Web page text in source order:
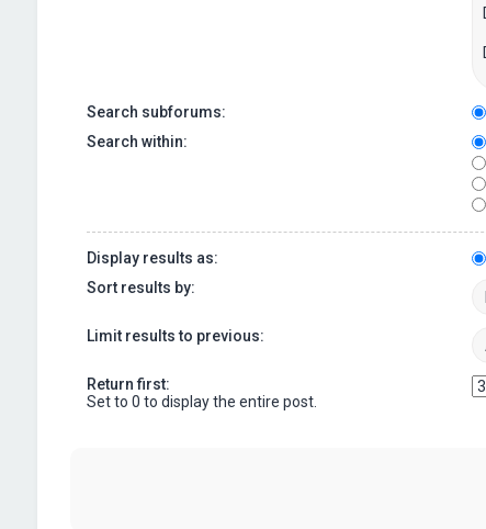
Search subforums:
Search within:
Display results as:
Sort results by:
Limit results to previous:
Return first:
Set to 0 to display the entire post.